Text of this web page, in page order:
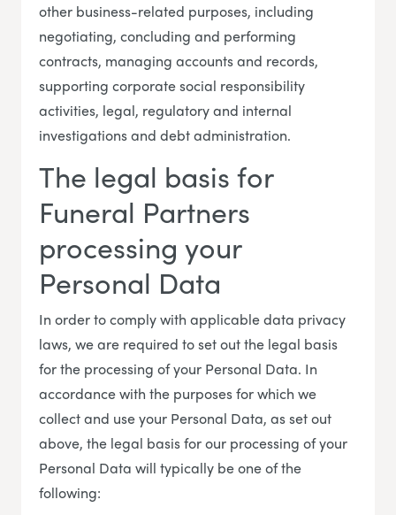
other business-related purposes, including
negotiating, concluding and performing
contracts, managing accounts and records,
supporting corporate social responsibility
activities, legal, regulatory and internal
investigations and debt administration.
The legal basis for
Funeral Partners
processing your
Personal Data
In order to comply with applicable data privacy
laws, we are required to set out the legal basis
for the processing of your Personal Data. In
accordance with the purposes for which we
collect and use your Personal Data, as set out
above, the legal basis for our processing of your
Personal Data will typically be one of the
following: